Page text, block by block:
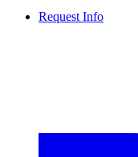
Request Info